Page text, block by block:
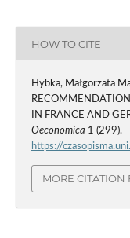
HOW TO CITE
Hybka, Małgorzata
IN FRANCE AND
Oeconomica 1 (299).
https://
MORE CITATION